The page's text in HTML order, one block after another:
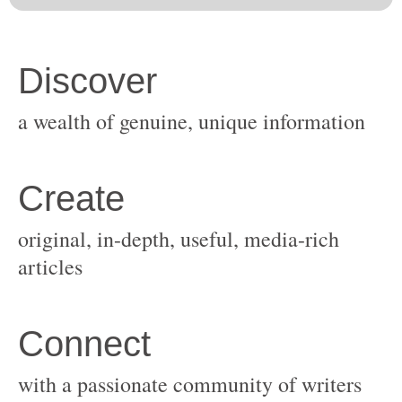
original, in-depth, useful, media-rich
with a passionate community of writers